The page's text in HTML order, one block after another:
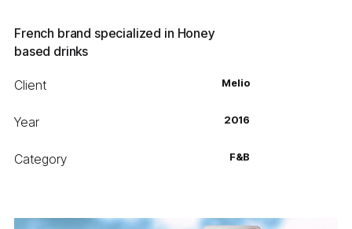
French brand specialized in Honey
based drinks
Client Melio
Year 2016
Category F&B